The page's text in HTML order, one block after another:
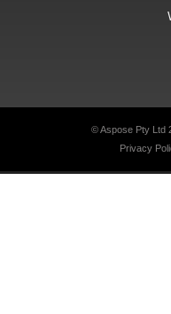
© Aspose Pty Ltd
Privacy